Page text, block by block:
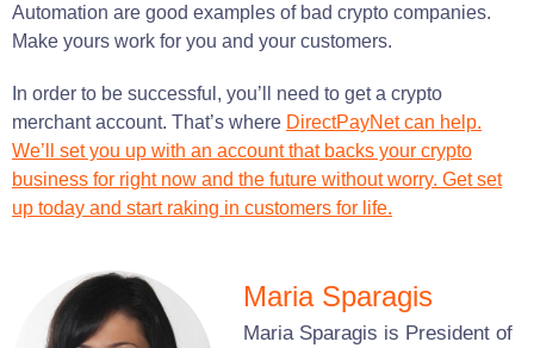
Automation are good examples of bad crypto companies.
Make yours work for you and your customers.
In order to be successful, you’ll need to get a crypto
merchant account. That’s where DirectPayNet can help.
We’ll set you up with an account that backs your crypto
business for right now and the future without worry. Get set
up today and start raking in customers for life.
Maria Sparagis
Maria Sparagis is President of